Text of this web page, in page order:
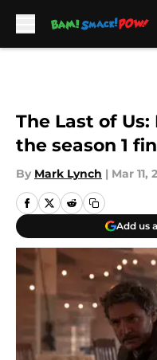
The Last of
the season 1
By Mark Lynch | Mar 11,
Add us